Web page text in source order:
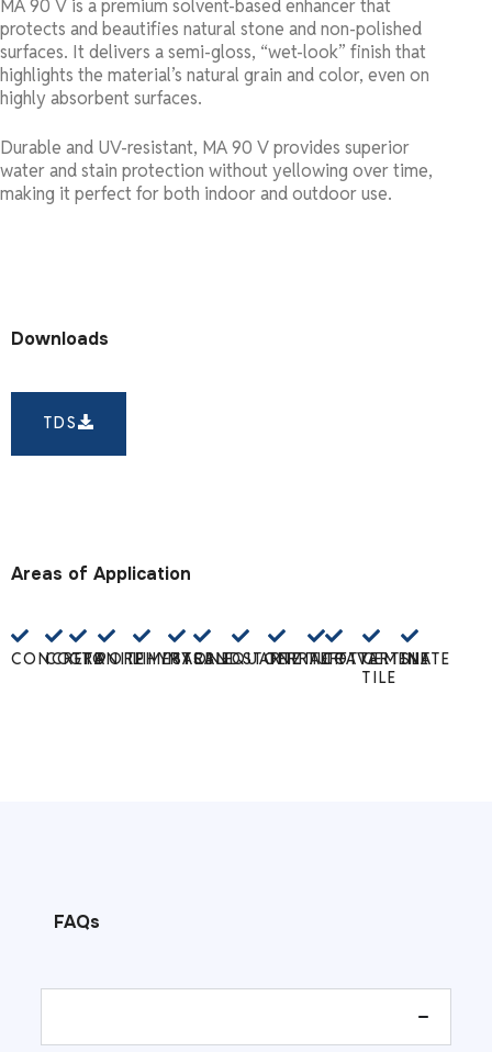
MA 90 V is a premium solvent-based enhancer that
protects and beautifies natural stone and non-polished
surfaces. It delivers a semi-gloss, “wet-look” finish that
highlights the material’s natural grain and color, even on
highly absorbent surfaces.
Durable and UV-resistant, MA 90 V provides superior
water and stain protection without yellowing over time,
making it perfect for both indoor and outdoor use.
Downloads
TDS
Areas of Application
CONCRETE
COTTO
GRANITE
PORPHYRY
LIMESTONE
MARBLE
SANDSTONE
QUARTZITE
TERRACOTTA
TUFF
TRAVERTINE
CEMENT
TILE
SLATE
FAQs